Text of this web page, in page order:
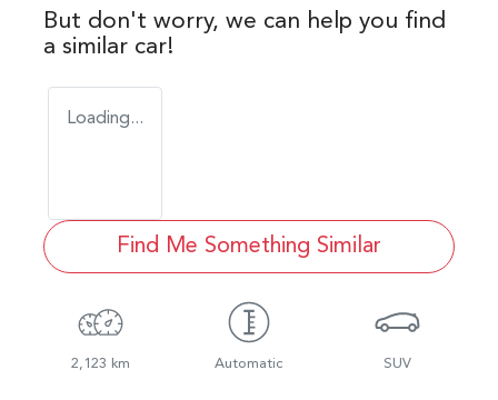
But don't worry, we can help you find
a similar car!
Loading...
Find Me Something Similar
2,123 km Automatic SUV